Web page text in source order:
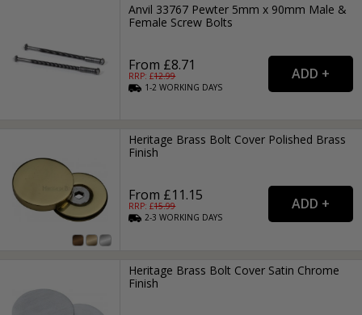
Anvil 33767 Pewter 5mm x 90mm Male &
Female Screw Bolts
From £8.71
RRP: £12.99
1-2WORKING DAYS
Heritage Brass Bolt Cover Polished Brass
Finish
From £11.15
RRP: £15.99
2-3WORKING DAYS
Heritage Brass Bolt Cover Satin Chrome
Finish